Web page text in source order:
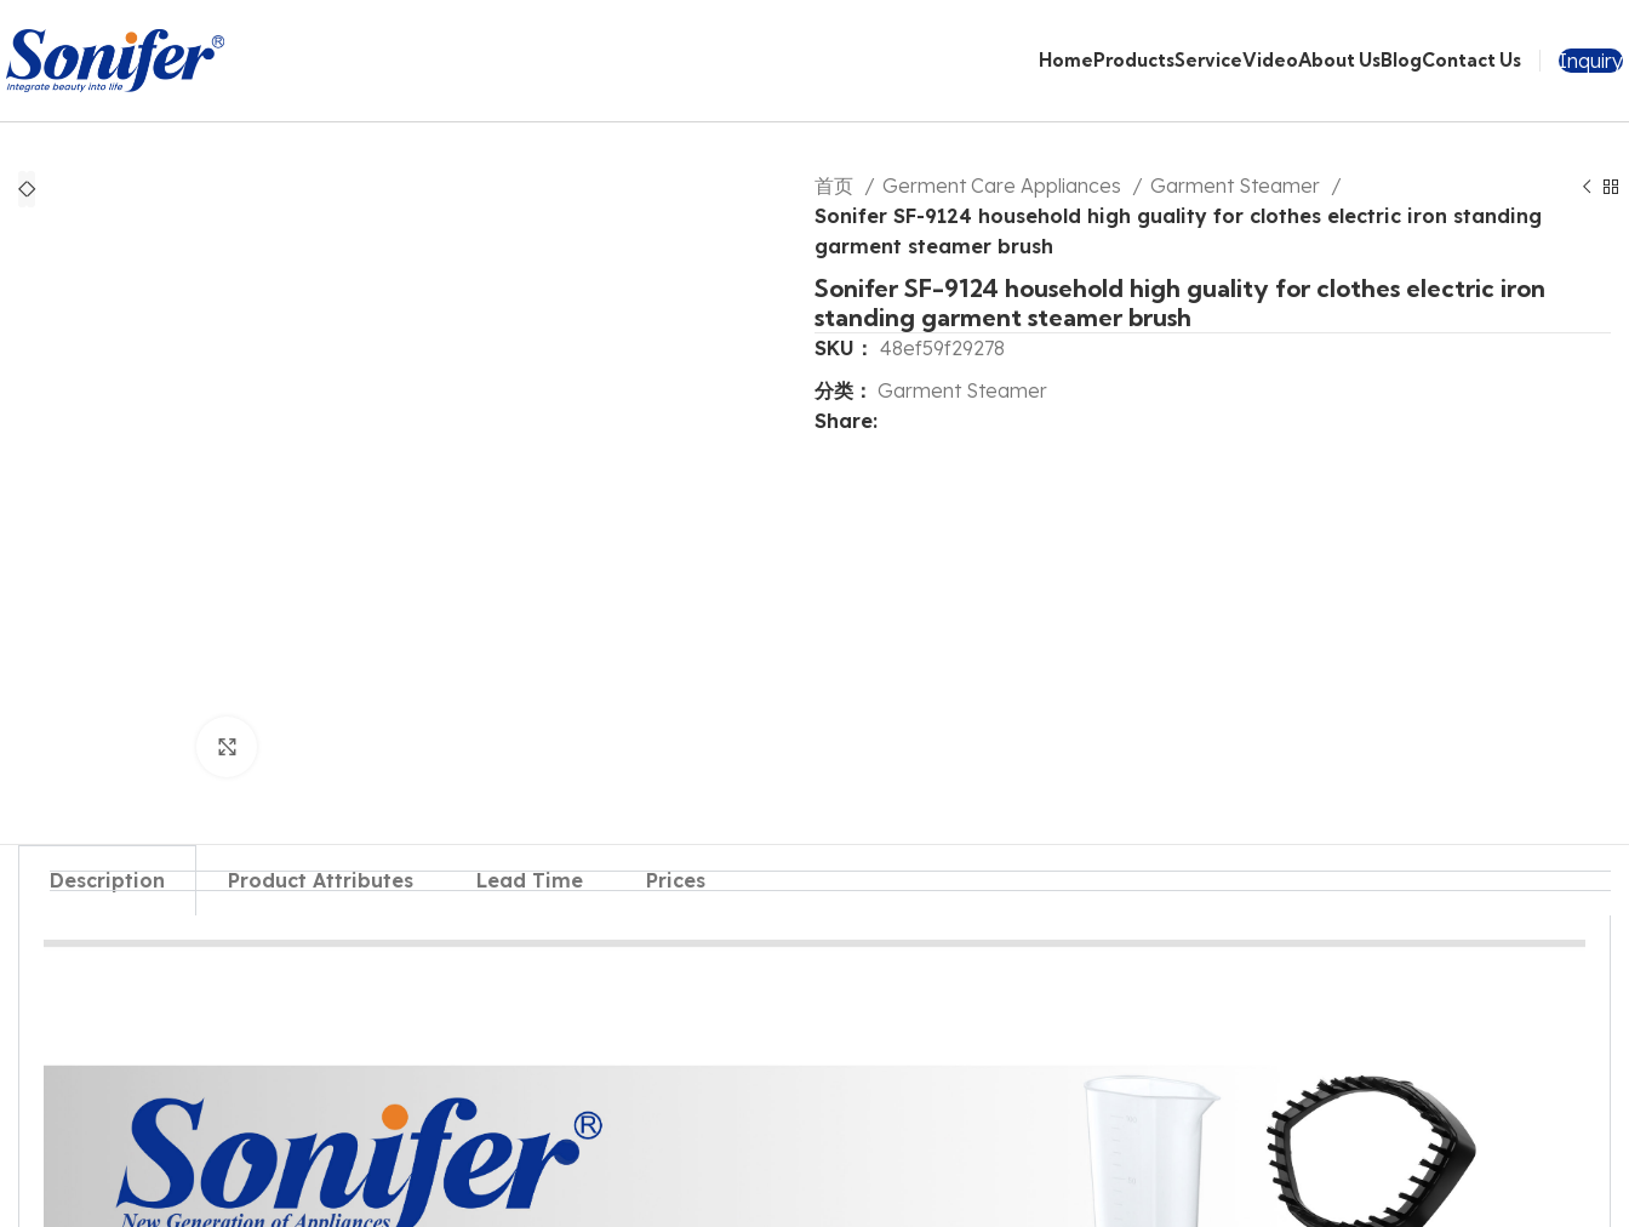
HomeProductsServiceVideoAbout UsBlogContact Us Inquiry
首页 Germent Care Appliances
Garment Steamer
Sonifer SF-9124 household high guality for clothes electric iron standing
garment steamer brush
Sonifer SF-9124 household high guality for clothes electric iron
standing garment steamer brush
SKU： 48ef59f29278
分类： Garment Steamer
Share:
Description Product Attributes Lead Time Prices